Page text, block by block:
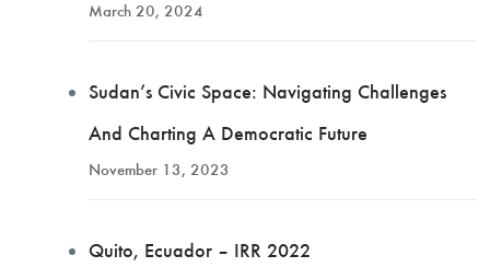
March 20, 2024
Sudan’s Civic Space: Navigating Challenges
And Charting A Democratic Future
November 13, 2023
Quito, Ecuador – IRR 2022